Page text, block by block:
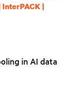
|
in AI data